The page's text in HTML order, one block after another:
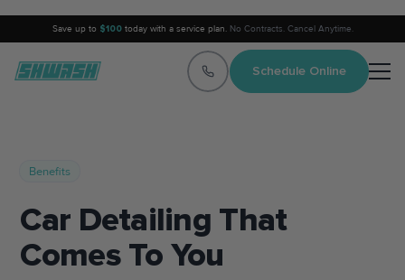
Save up to $100today with a service plan. No Contracts. Cancel Anytime.
Schedule Online
Benefits
Car Detailing That
Comes To You